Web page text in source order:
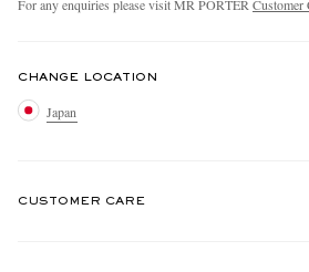
For any enquiries please visit MR PORTER Customer
CHANGE LOCATION
Japan
CUSTOMER CARE